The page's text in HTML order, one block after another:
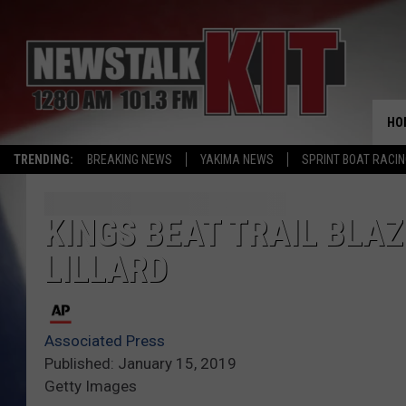
TRENDING: BREAKING NEWS YAKIMA NEWS SPRINT BOAT
KINGS BEAT TRAIL
LILLARD
Associated Press
Published: January 15, 2019
Getty Images